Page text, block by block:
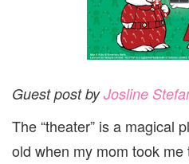
Guest post byJosline
The “theater” is a magical
old when my mom took me